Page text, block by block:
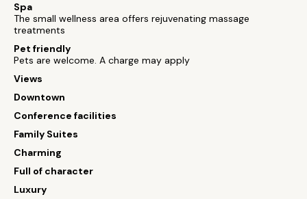
Spa
The small wellness area offers rejuvenating massage
treatments
Pet friendly
Pets are welcome. A charge may apply
Views
Downtown
Conference facilities
Family Suites
Charming
Full of character
Luxury